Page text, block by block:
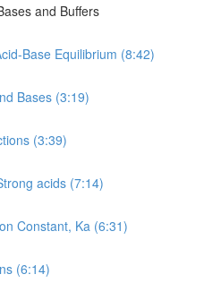
and Buffers
Base Equilibrium (8:42)
Bases (3:19)
(3:39)
acids (7:14)
Constant, Ka (6:31)
(6:14)